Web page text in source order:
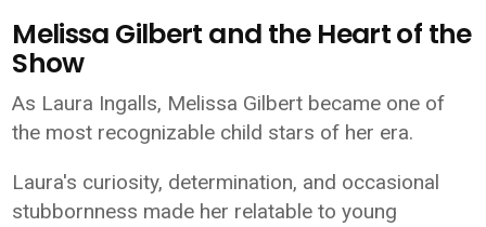
Melissa Gilbert and the Heart of the
Show
As Laura Ingalls, Melissa Gilbert became one of
the most recognizable child stars of her era.
Laura's curiosity, determination, and occasional
stubbornness made her relatable to young